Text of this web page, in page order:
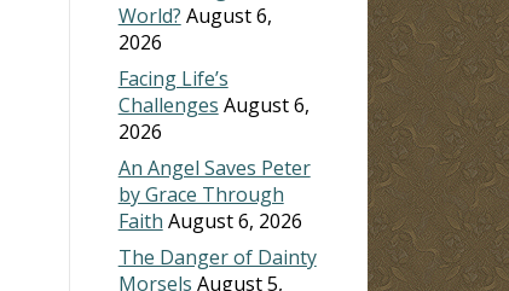
World? August 6,
2026
Facing Life’s
Challenges August 6,
2026
An Angel Saves Peter
by Grace Through
Faith August 6, 2026
The Danger of Dainty
Morsels August 5,